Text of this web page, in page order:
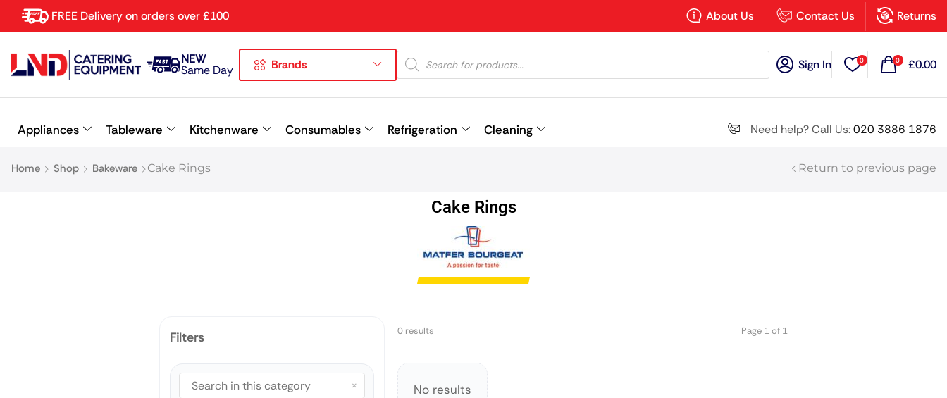
FREE Delivery on orders over £100 About Us Contact Us Returns
NEW
Same Day Brands Sign In 0 0 £0.00
Appliances Tableware Kitchenware Consumables Refrigeration Cleaning Need help? Call Us:020 3886 1876
Home Shop Bakeware Cake Rings Return to previous page
Cake Rings
Filters
×
0 results Page 1 of 1
No results
×
Latest searches: Delete all